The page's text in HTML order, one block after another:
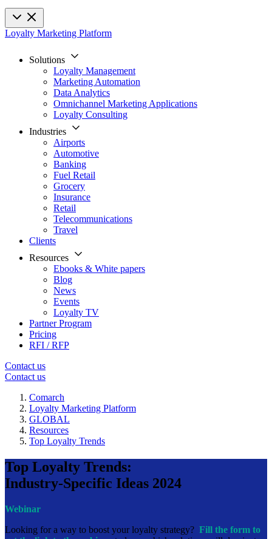
Loyalty Marketing Platform
Solutions
Loyalty Management
Marketing Automation
Data Analytics
Omnichannel Marketing Applications
Loyalty Consulting
Industries
Airports
Automotive
Banking
Fuel Retail
Grocery
Insurance
Retail
Telecommunications
Travel
Clients
Resources
Ebooks & White papers
Blog
News
Events
Loyalty TV
Partner Program
Pricing
RFI / RFP
Contact us
Contact us
Comarch
Loyalty Marketing Platform
GLOBAL
Resources
Top Loyalty Trends
Top Loyalty Trends:
Industry-Specific Ideas 2024
Webinar
Looking for a way to boost your loyalty strategy? Fill the form to